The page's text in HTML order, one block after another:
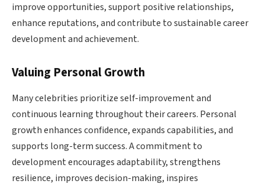
improve opportunities, support positive relationships,
enhance reputations, and contribute to sustainable career
development and achievement.
Valuing Personal Growth
Many celebrities prioritize self-improvement and
continuous learning throughout their careers. Personal
growth enhances confidence, expands capabilities, and
supports long-term success. A commitment to
development encourages adaptability, strengthens
resilience, improves decision-making, inspires